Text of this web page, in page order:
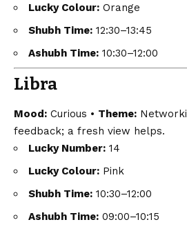
Lucky Colour: Orange
Shubh Time: 12:30–13:45
Ashubh Time: 10:30–12:00
Libra
Mood: Curious • Theme:
feedback; a fresh view helps.
Lucky Number: 14
Lucky Colour: Pink
Shubh Time: 10:30–12:00
Ashubh Time: 09:00–10:15